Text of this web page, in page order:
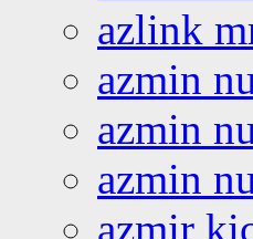
azlink
azmin
azmin
azmin
azmir